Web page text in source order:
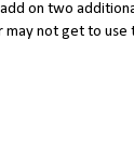
on two
may not get to